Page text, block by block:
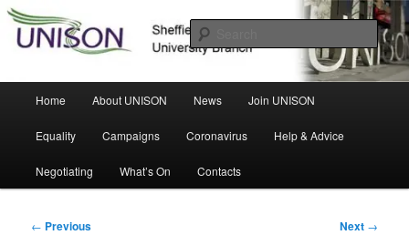
Skip
primary
UNISON
Home About UNISON News Join UNISON
Equality Campaigns Coronavirus Help & Advice
Negotiating What’s On Contacts
Post
← Previous Next →